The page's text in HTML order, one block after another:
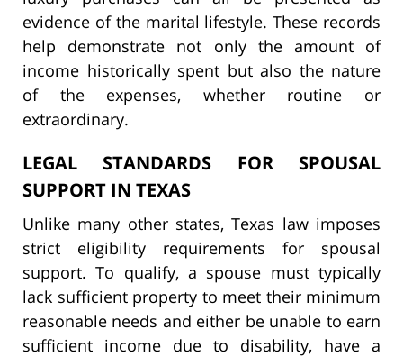
evidence of the marital lifestyle. These records
help demonstrate not only the amount of
income historically spent but also the nature
of the expenses, whether routine or
extraordinary.
LEGAL STANDARDS FOR SPOUSAL
SUPPORT IN TEXAS
Unlike many other states, Texas law imposes
strict eligibility requirements for spousal
support. To qualify, a spouse must typically
lack sufficient property to meet their minimum
reasonable needs and either be unable to earn
sufficient income due to disability, have a